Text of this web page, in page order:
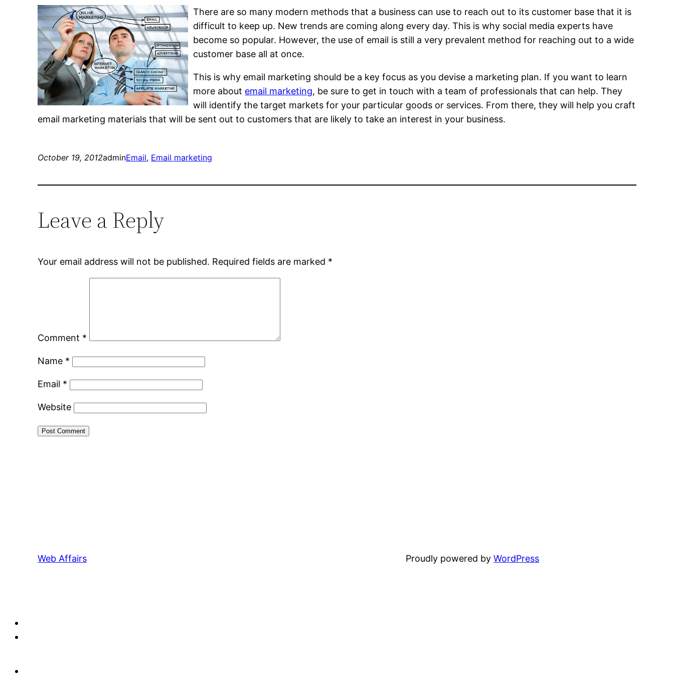
There are so many modern methods that a business can use to reach out to its customer base that it is
difficult to keep up. New trends are coming along every day. This is why social media experts have
become so popular. However, the use of email is still a very prevalent method for reaching out to a wide
customer base all at once.
This is why email marketing should be a key focus as you devise a marketing plan. If you want to learn
more about email marketing, be sure to get in touch with a team of professionals that can help. They
will identify the target markets for your particular goods or services. From there, they will help you craft
email marketing materials that will be sent out to customers that are likely to take an interest in your business.
October 19, 2012adminEmail, Email marketing
Leave a Reply
Your email address will not be published. Required fields are marked *
Comment *
Name *
Email *
Website
Web Affairs Proudly powered byWordPress